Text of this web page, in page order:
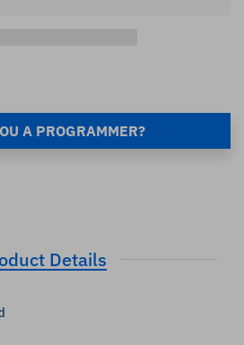
A PROGRAMMER?
Details